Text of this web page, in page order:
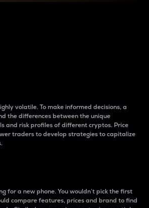
volatile. To make informed decisions, a
the differences between the unique
and risk profiles of different cryptos. Price
traders to develop strategies to capitalize
for a new phone. You wouldn’t pick the first
compare features, prices and brand to find